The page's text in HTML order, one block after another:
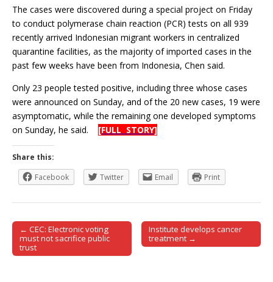
The cases were discovered during a special project on Friday
to conduct polymerase chain reaction (PCR) tests on all 939
recently arrived Indonesian migrant workers in centralized
quarantine facilities, as the majority of imported cases in the
past few weeks have been from Indonesia, Chen said.
Only 23 people tested positive, including three whose cases
were announced on Sunday, and of the 20 new cases, 19 were
asymptomatic, while the remaining one developed symptoms
on Sunday, he said. [FULL STORY]
Share this:
Facebook
Twitter Email Print
Post navigation
← CEC: Electronic voting
must not sacrifice public
trust
Institute develops cancer
treatment →